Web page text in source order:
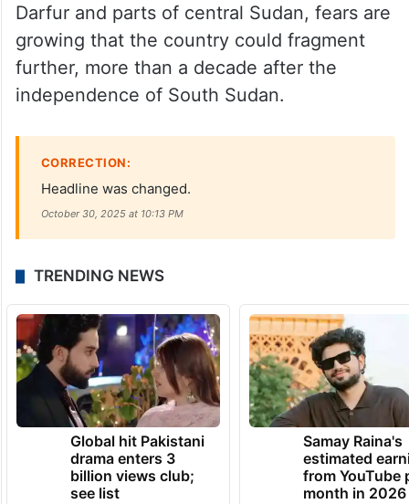
Darfur and parts of central Sudan, fears are
growing that the country could fragment
further, more than a decade after the
independence of South Sudan.
CORRECTION:
Headline was changed.
October 30, 2025 at 10:13 PM
TRENDING NEWS
Global hit Pakistani
drama enters 3
billion views club;
see list
Samay Raina's
estimated
from YouTube
month in 2026